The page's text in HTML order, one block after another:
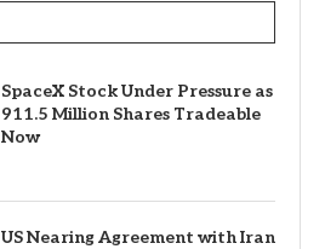
SpaceX Stock Under Pressure as
911.5 Million Shares Tradeable
Now
US Nearing Agreement with Iran